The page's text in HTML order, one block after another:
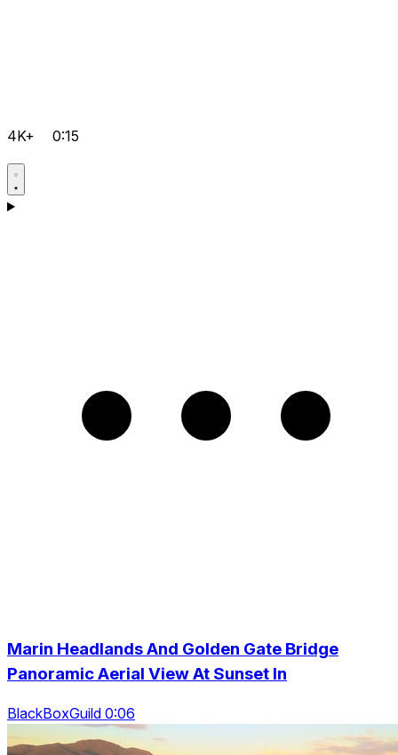
4K+ 0:15
Marin Headlands And Golden Gate Bridge
Panoramic Aerial View At Sunset In
BlackBoxGuild 0:06